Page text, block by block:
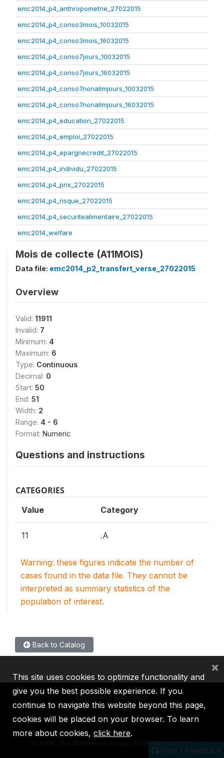
emc2014_p4_anthropometrie_27022015
emc2014_p4_conso3mois_10032015
emc2014_p4_conso3mois_16032015
emc2014_p4_conso7jours_10032015
emc2014_p4_conso7jours_16032015
emc2014_p4_conso7nonalimjours_10032015
emc2014_p4_conso7nonalimjours_16032015
emc2014_p4_education_27022015
emc2014_p4_emploi_27022015
emc2014_p4_epargnecredit_27022015
emc2014_p4_individu_27022015
emc2014_p4_prix_27022015
emc2014_p4_risque_27022015
emc2014_p4_securitealimentaire_27022015
emc2014_welfare
Mois de collecte (A11MOIS)
Data file: emc2014_p2_transfert_verse_27022015
Overview
Valid: 11911
Invalid: 7
Minimum: 4
Maximum: 6
Type: Continuous
Decimal: 0
Start: 50
End: 51
Width: 2
Range: 4 - 6
Format: Numeric
Questions and instructions
CATEGORIES
Value Category
11 .A
Warning: these figures indicate the number of
cases found in the data file. They cannot be
interpreted as summary statistics of the
population of interest.
Back to Catalog
Help / Feedback
IBRD IDA IFC MIGA ICSID
2026, The World Bank Group, All Rights Reserved.
This site uses cookies to optimize functionality and
give you the best possible experience. If you
continue to navigate this website beyond this page,
cookies will be placed on your browser. To learn
more about cookies, click here.
×